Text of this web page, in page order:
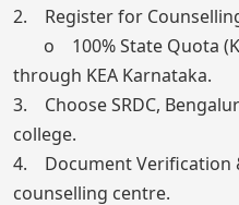
2. Register for
o 100% State Quota
through KEA Karnataka.
3. Choose SRDC,
college.
4. Document Verification
counselling centre.